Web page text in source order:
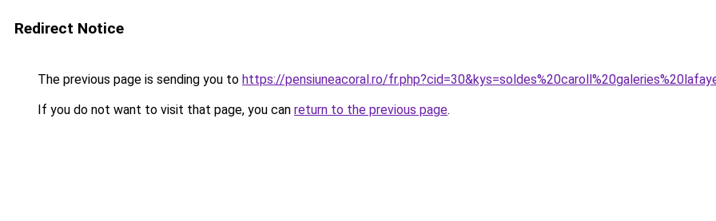
Redirect Notice
The previous page is sending you to https://pensiuneacoral.ro/
If you do not want to visit that page, you can return to the previous page.